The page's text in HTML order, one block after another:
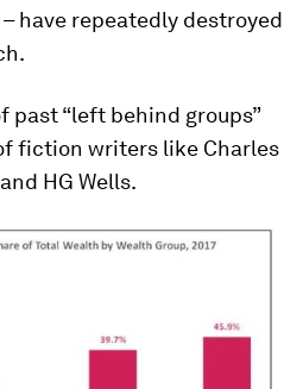
have repeatedly destroyed
past “left behind groups”
fiction writers like Charles
HG Wells.